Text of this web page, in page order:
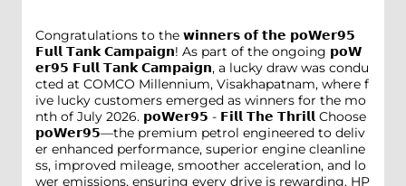
Congratulations to the 𝘄𝗶𝗻𝗻𝗲𝗿𝘀 𝗼𝗳 𝘁𝗵𝗲 𝗽𝗼𝗪𝗲𝗿𝟵𝟱
𝗙𝘂𝗹𝗹 𝗧𝗮𝗻𝗸 𝗖𝗮𝗺𝗽𝗮𝗶𝗴𝗻! As part of the ongoing 𝗽𝗼𝗪
𝗲𝗿𝟵𝟱 𝗙𝘂𝗹𝗹 𝗧𝗮𝗻𝗸 𝗖𝗮𝗺𝗽𝗮𝗶𝗴𝗻, a lucky draw was condu
cted at COMCO Millennium, Visakhapatnam, where f
ive lucky customers emerged as winners for the mo
nth of July 2026. 𝗽𝗼𝗪𝗲𝗿𝟵𝟱 - 𝗙𝗶𝗹𝗹 𝗧𝗵𝗲 𝗧𝗵𝗿𝗶𝗹𝗹 Choose
𝗽𝗼𝗪𝗲𝗿𝟵𝟱—the premium petrol engineered to deliv
er enhanced performance, superior engine cleanline
ss, improved mileage, smoother acceleration, and lo
wer emissions, ensuring every drive is rewarding. HP